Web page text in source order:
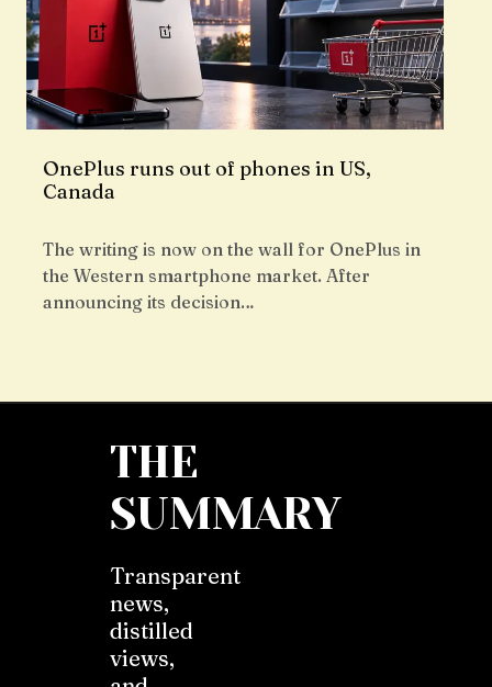
OnePlus runs out of phones in US,
Canada
The writing is now on the wall for OnePlus in
the Western smartphone market. After
announcing its decision…
THE
SUMMARY
Transparent
news,
distilled
views,